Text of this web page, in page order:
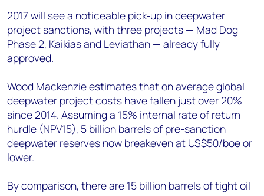
2017 will see a noticeable pick-up in deepwater
project sanctions, with three projects — Mad Dog
Phase 2, Kaikias and Leviathan — already fully
approved.
Wood Mackenzie estimates that on average global
deepwater project costs have fallen just over 20%
since 2014. Assuming a 15% internal rate of return
hurdle (NPV15), 5 billion barrels of pre-sanction
deepwater reserves now breakeven at US$50/boe or
lower.
By comparison, there are 15 billion barrels of tight oil